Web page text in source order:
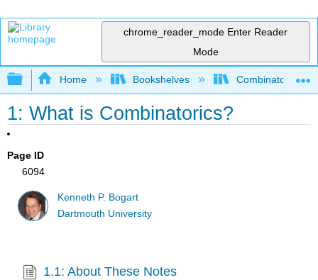
chrome_reader_mode Enter Reader
Mode
Expand/collapse global hierarchy
Home Bookshelves Combinatorics
1: What is Combinatorics?
Page ID
6094
Kenneth P. Bogart
Dartmouth University
1.1: About These Notes